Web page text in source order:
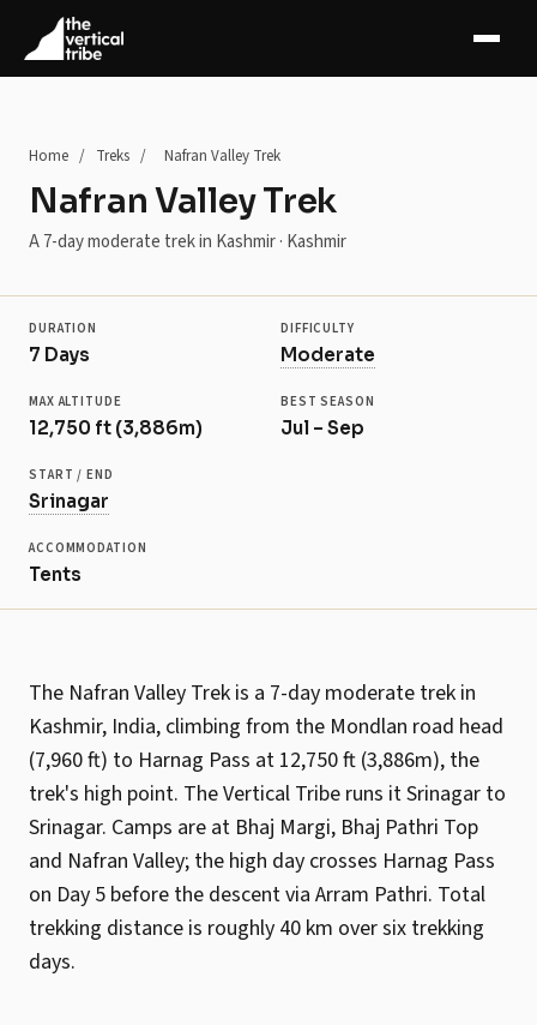
Home / Treks / Nafran Valley Trek
Nafran Valley Trek
A 7-day moderate trek in Kashmir · Kashmir
DURATION
7 Days
DIFFICULTY
Moderate
MAX ALTITUDE
12,750 ft (3,886m)
BEST SEASON
Jul – Sep
START / END
Srinagar
ACCOMMODATION
Tents
The Nafran Valley Trek is a 7-day moderate trek in
Kashmir, India, climbing from the Mondlan road head
(7,960 ft) to Harnag Pass at 12,750 ft (3,886m), the
trek's high point. The Vertical Tribe runs it Srinagar to
Srinagar. Camps are at Bhaj Margi, Bhaj Pathri Top
and Nafran Valley; the high day crosses Harnag Pass
on Day 5 before the descent via Arram Pathri. Total
trekking distance is roughly 40 km over six trekking
days.